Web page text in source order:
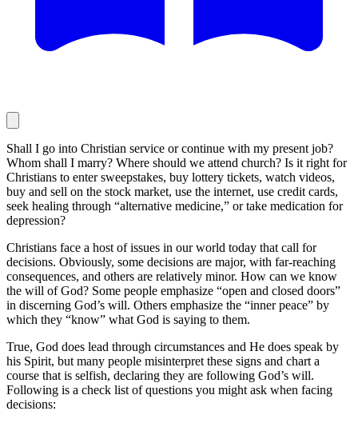
Shall I go into Christian service or continue with my present job?
Whom shall I marry? Where should we attend church? Is it right for
Christians to enter sweepstakes, buy lottery tickets, watch videos,
buy and sell on the stock market, use the internet, use credit cards,
seek healing through “alternative medicine,” or take medication for
depression?
Christians face a host of issues in our world today that call for
decisions. Obviously, some decisions are major, with far-reaching
consequences, and others are relatively minor. How can we know
the will of God? Some people emphasize “open and closed doors”
in discerning God’s will. Others emphasize the “inner peace” by
which they “know” what God is saying to them.
True, God does lead through circumstances and He does speak by
his Spirit, but many people misinterpret these signs and chart a
course that is selfish, declaring they are following God’s will.
Following is a check list of questions you might ask when facing
decisions: